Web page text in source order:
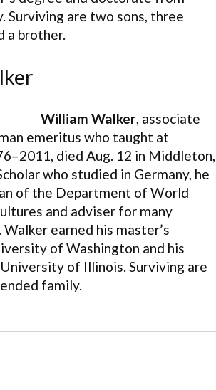
Surviving are two sons, three
a brother.
William Walker, associate
emeritus who taught at
died Aug. 12 in Middleton,
who studied in Germany, he
of the Department of World
and adviser for many
earned his master’s
of Washington and his
of Illinois. Surviving are
family.